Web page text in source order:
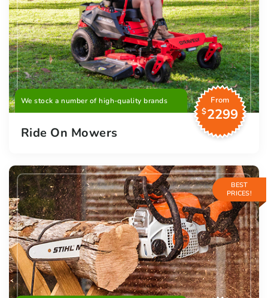
We stock a number of high-quality brands
From
$2299
Ride On Mowers
BEST
PRICES!